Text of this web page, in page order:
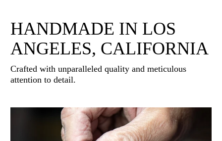
HANDMADE IN LOS
ANGELES, CALIFORNIA
Crafted with unparalleled quality and meticulous
attention to detail.